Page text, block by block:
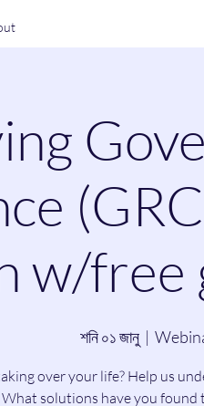
w/free
শনি ০১ জানু
  |
over your life? Help us
solutions have you found